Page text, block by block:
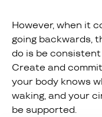
However, when it
going backwards,
do is be
Create and
your body knows
waking, and your
be supported.